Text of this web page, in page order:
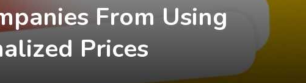
From Using
Prices